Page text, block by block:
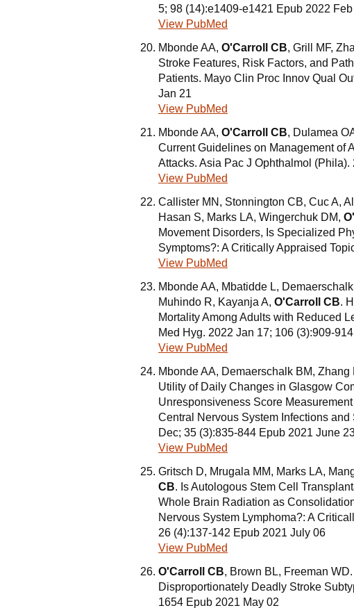
5; 98 (14):e1409-e1421 Epub 2022
View PubMed
Mbonde AA, O'Carroll CB, Grill MF,
Stroke Features, Risk Factors, and
Patients. Mayo Clin Proc Innov Qual
Jan 21
View PubMed
Mbonde AA, O'Carroll CB, Dulamea
Current Guidelines on Management of
Attacks. Asia Pac J Ophthalmol
View PubMed
Callister MN, Stonnington CB, Cuc A,
Hasan S, Marks LA, Wingerchuk DM,
Movement Disorders, Is Specialized
Symptoms?: A Critically Appraised
View PubMed
Mbonde AA, Mbatidde L,
Muhindo R, Kayanja A, O'Carroll CB.
Mortality Among Adults with Reduced
Med Hyg. 2022 Jan 17; 106 (3):909-914
View PubMed
Mbonde AA, Demaerschalk BM, Zhang
Utility of Daily Changes in Glasgow
Unresponsiveness Score
Central Nervous System Infections
Dec; 35 (3):835-844 Epub 2021 June
View PubMed
Gritsch D, Mrugala MM, Marks LA,
CB. Is Autologous Stem Cell
Whole Brain Radiation as
Nervous System Lymphoma?: A
26 (4):137-142 Epub 2021 July 06
View PubMed
O'Carroll CB, Brown BL, Freeman
Disproportionately Deadly Stroke
1654 Epub 2021 May 02